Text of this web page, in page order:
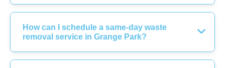
How can I schedule a same-day waste
removal service in Grange Park?